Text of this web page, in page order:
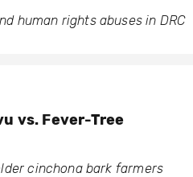
human rights abuses in DRC
vs. Fever-Tree
cinchona bark farmers